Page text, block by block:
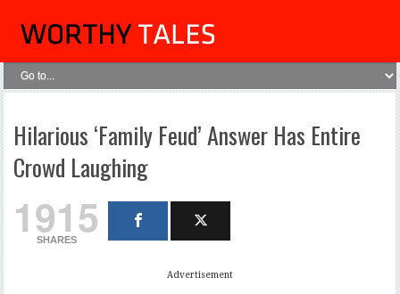
Hilarious ‘Family Feud’ Answer Has Entire
Crowd Laughing
1915
SHARES
Advertisement